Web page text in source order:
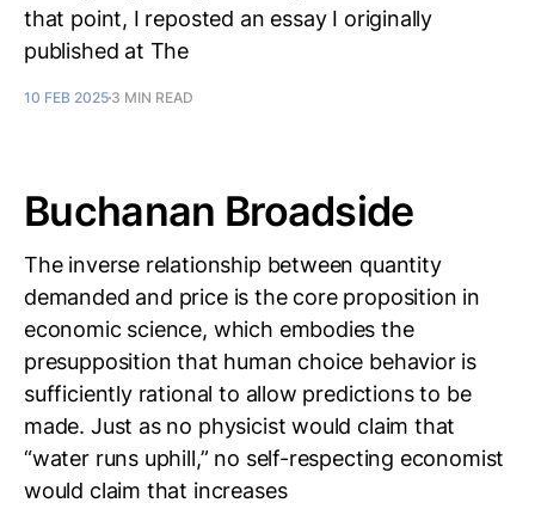
that point, I reposted an essay I originally
published at The
10 FEB 2025 3 MIN READ
Buchanan Broadside
The inverse relationship between quantity
demanded and price is the core proposition in
economic science, which embodies the
presupposition that human choice behavior is
sufficiently rational to allow predictions to be
made. Just as no physicist would claim that
“water runs uphill,” no self-respecting economist
would claim that increases